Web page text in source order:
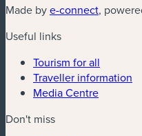
Made bye-connect(new
,
Useful links
Tourism for all
Traveller information
Media Centre
Don't miss